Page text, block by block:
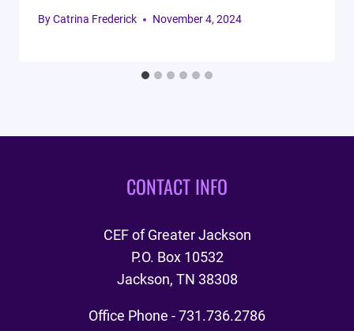
ByCatrina Frederick November 4, 2024
CONTACT INFO
CEF of Greater Jackson
P.O. Box 10532
Jackson, TN 38308
Office Phone - 731.736.2786